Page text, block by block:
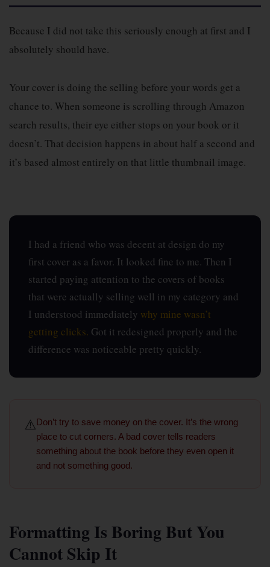
Because I did not take this seriously enough at first and I
absolutely should have.
Your cover is doing the selling before your words get a
chance to. When someone is scrolling through Amazon
search results, their eye either stops on your book or it
doesn’t. That decision happens in about half a second and
it’s based almost entirely on that little thumbnail image.
I had a friend who was decent at design do my
first cover as a favor. It looked fine to me. Then I
started paying attention to the covers of books
that were actually selling well in my category and
I understood immediately why mine wasn’t
getting clicks. Got it redesigned properly and the
difference was noticeable pretty quickly.
⚠️Don’t try to save money on the cover. It’s the wrong
place to cut corners. A bad cover tells readers
something about the book before they even open it
and not something good.
Formatting Is Boring But You
Cannot Skip It